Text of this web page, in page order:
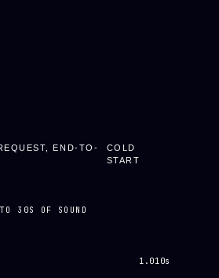
END-TO-
COLD
START
30S OF SOUND
1.010s